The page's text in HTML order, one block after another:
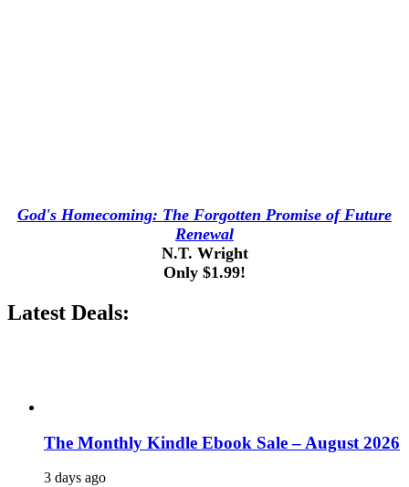
God's Homecoming: The Forgotten Promise of Future
Renewal
N.T. Wright
Only $1.99!
Latest Deals:
The Monthly Kindle Ebook Sale – August 2026
3 days ago